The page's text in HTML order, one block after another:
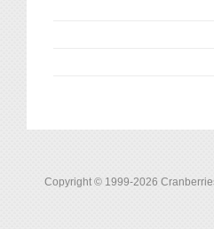
Copyright © 1999-2026